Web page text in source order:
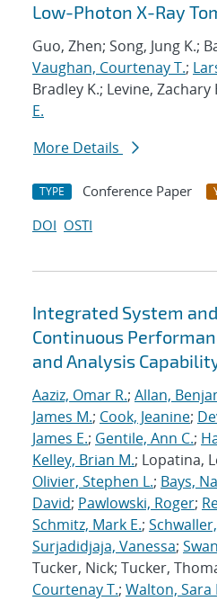
Low-Photon X-Ray
Guo, Zhen; Song, Jung K.;
Vaughan, Courtenay T.;
Bradley K.; Levine, Zachary
E.
More Details
TYPE Conference Paper
DOI OSTI
Integrated System
Continuous
and Analysis
Aaziz, Omar R.; Allan,
James M.; Cook, Jeanine;
James E.; Gentile, Ann C.;
Kelley, Brian M.; Lopatina,
Olivier, Stephen L.; Bays,
David; Pawlowski, Roger;
Schmitz, Mark E.;
Surjadidjaja, Vanessa;
Tucker, Nick; Tucker,
Courtenay T.; Walton, Sara